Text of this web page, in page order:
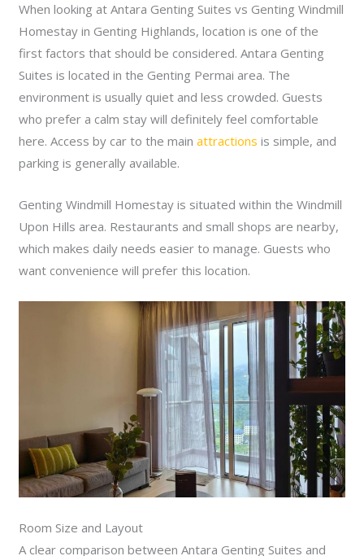
When looking at Antara Genting Suites vs Genting Windmill
Homestay in Genting Highlands, location is one of the
first factors that should be considered. Antara Genting
Suites is located in the Genting Permai area. The
environment is usually quiet and less crowded. Guests
who prefer a calm stay will definitely feel comfortable
here. Access by car to the mainattractions is simple, and
parking is generally available.
Genting Windmill Homestay is situated within the Windmill
Upon Hills area. Restaurants and small shops are nearby,
which makes daily needs easier to manage. Guests who
want convenience will prefer this location.
Room Size and Layout
A clear comparison between Antara Genting Suites and